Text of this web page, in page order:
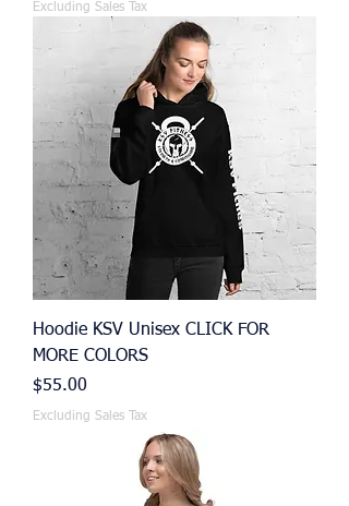
Excluding Sales Tax
Hoodie KSV Unisex CLICK FOR
MORE COLORS
Price
$55.00
Excluding Sales Tax